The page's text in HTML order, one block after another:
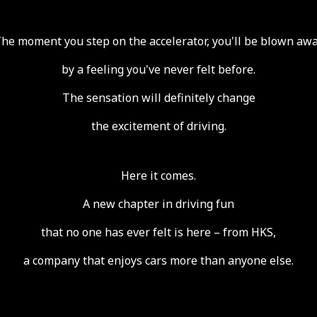
moment you step on the accelerator, you'll be blown
by a feeling you've never felt before.
The sensation will definitely change
the excitement of driving.
Here it comes.
A new chapter in driving fun
that no one has ever felt is here – from HKS,
a company that enjoys cars more than anyone else.